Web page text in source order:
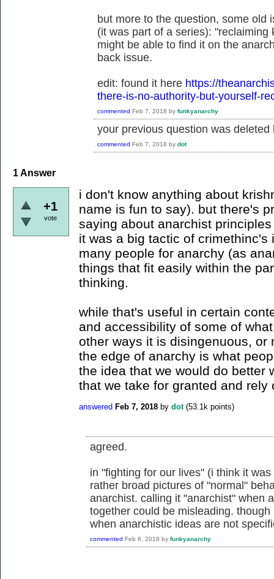
but more to the question, some old
(it was part of a series):
might be able to find it on the
back issue.
edit: found it here https://
there-is-no-authority-but-yourself-
commented Feb 7, 2018 by funkyanarchy
your previous question was
commented Feb 7, 2018 by dot
1Answer
+1
vote
i don't know anything about
name is fun to say). but there's
saying about anarchist
it was a big tactic of
many people for anarchy (as
things that fit easily within the
thinking.
while that's useful in certain
and accessibility of some of
other ways it is disingenuous,
the edge of anarchy is what
the idea that we would do better
that we take for granted and rely
answered Feb 7, 2018 by dot (53.1k points)
agreed.
in "fighting for our lives" (i think it
rather broad pictures of "normal"
anarchist. calling it "anarchist" when
together could be misleading.
when anarchistic ideas are not
commented Feb 8, 2018 by funkyanarchy